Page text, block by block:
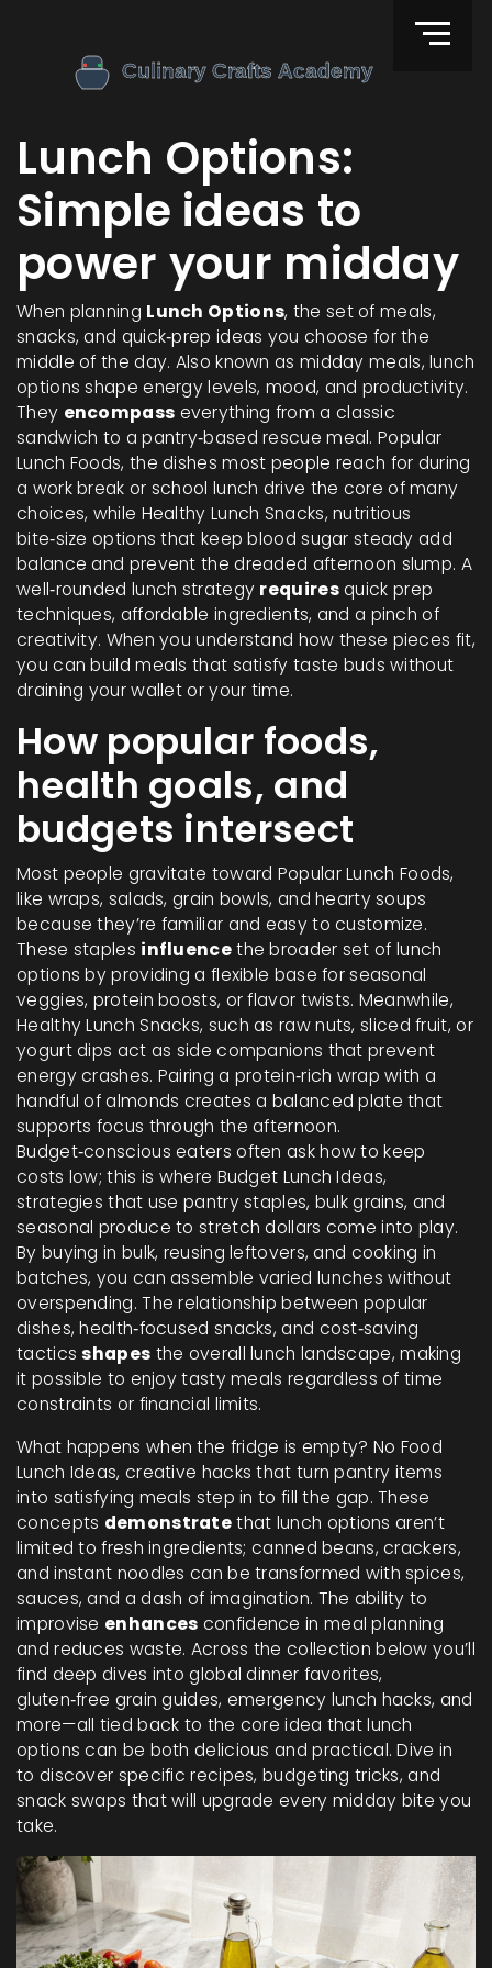
Lunch Options:
Simple ideas to
power your midday
When planning Lunch Options, the set of meals,
snacks, and quick‑prep ideas you choose for the
middle of the day. Also known as midday meals, lunch
options shape energy levels, mood, and productivity.
They encompass everything from a classic
sandwich to a pantry‑based rescue meal.Popular
Lunch Foods, the dishes most people reach for during
a work break or school lunch drive the core of many
choices, while Healthy Lunch Snacks,nutritious
bite‑size options that keep blood sugar steady add
balance and prevent the dreaded afternoon slump. A
well‑rounded lunch strategy requiresquick prep
techniques, affordable ingredients, and a pinch of
creativity. When you understand how these pieces fit,
you can build meals that satisfy taste buds without
draining your wallet or your time.
How popular foods,
health goals, and
budgets intersect
Most people gravitate toward Popular Lunch Foods,
like wraps, salads, grain bowls, and hearty soups
because they’re familiar and easy to customize.
These staples influencethe broader set of lunch
options by providing a flexible base for seasonal
veggies, protein boosts, or flavor twists. Meanwhile,
Healthy Lunch Snacks, such as raw nuts, sliced fruit, or
yogurt dips act as side companions that prevent
energy crashes. Pairing a protein‑rich wrap with a
handful of almonds creates a balanced plate that
supports focus through the afternoon.
Budget‑conscious eaters often ask how to keep
costs low; this is where Budget Lunch Ideas,
strategies that use pantry staples, bulk grains, and
seasonal produce to stretch dollars come into play.
By buying in bulk, reusing leftovers, and cooking in
batches, you can assemble varied lunches without
overspending. The relationship between popular
dishes, health‑focused snacks, and cost‑saving
tacticsshapes the overall lunch landscape, making
it possible to enjoy tasty meals regardless of time
constraints or financial limits.
What happens when the fridge is empty? No Food
Lunch Ideas, creative hacks that turn pantry items
into satisfying meals step in to fill the gap. These
concepts demonstratethat lunch options aren’t
limited to fresh ingredients; canned beans, crackers,
and instant noodles can be transformed with spices,
sauces, and a dash of imagination. The ability to
improvise enhances confidence in meal planning
and reduces waste. Across the collection below you’ll
find deep dives into global dinner favorites,
gluten‑free grain guides, emergency lunch hacks, and
more—all tied back to the core idea that lunch
options can be both delicious and practical. Dive in
to discover specific recipes, budgeting tricks, and
snack swaps that will upgrade every midday bite you
take.